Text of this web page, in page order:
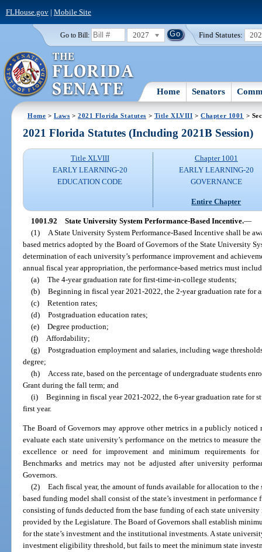
FLHouse.gov| Mobile Site
Go to Bill: 2027 Find Statutes:
Home Senators
Home >Laws >2021 Florida Statutes > Title XLVIII >Chapter 1001 >
2021 Florida Statutes (Including 2021B Session)
Title XLVIII
EARLY LEARNING-20
EDUCATION CODE
Chapter 1001
EARLY LEARNING-20
GOVERNANCE
Entire Chapter
1001.92 State University System Performance-Based Incentive.—
(1)
A State University System Performance-Based Incentive shall be
based metrics adopted by the Board of Governors of the State University
determination of each university’s performance improvement and
annual fiscal year appropriation, the performance-based metrics must
(a) The 4-year graduation rate for first-time-in-college students;
(b) Beginning in fiscal year 2021-2022, the 2-year graduation rate for
(c) Retention rates;
(d) Postgraduation education rates;
(e) Degree production;
(f)
Affordability;
(g) Postgraduation employment and salaries, including wage
degree;
(h)
Access rate, based on the percentage of undergraduate students
Grant during the fall term; and
(i) Beginning in fiscal year 2021-2022, the 6-year graduation rate for
first year.
The Board of Governors may approve other metrics in a publicly noticed
evaluate each state university’s performance on the metrics to measure
excellence or need for improvement and minimum requirements
Benchmarks and metrics may not be adjusted after university
Governors.
(2) Each fiscal year, the amount of funds available for allocation to the
based funding model shall consist of the state’s investment in
consisting of funds deducted from the base funding of each state
provided by the Legislature. The Board of Governors shall establish
for the state’s investment and the institutional investments. A state
investment eligibility threshold, but fails to meet the minimum state